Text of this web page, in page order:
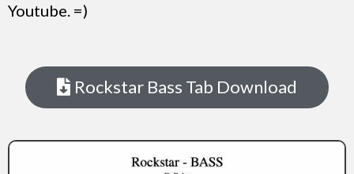
Youtube. =)
Rockstar Bass Tab Download